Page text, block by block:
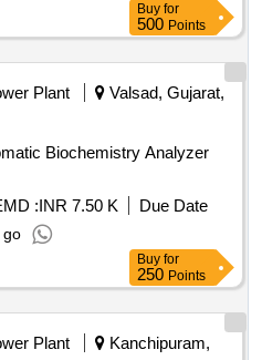
Buy for
500 Points
Plant
Valsad, Gujarat,
Biochemistry Analyzer
:INR 7.50 K
Due Date
go
Buy for
250 Points
Plant
Kanchipuram,